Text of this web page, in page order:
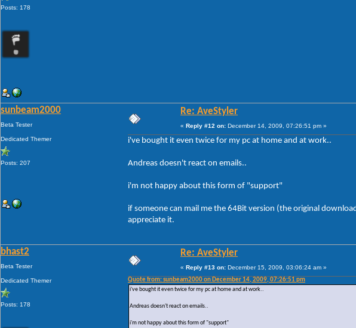
Posts: 178
sunbeam2000
Beta Tester
Dedicated Themer
Posts: 207
Re: AveStyler
« Reply #12 on: December 14, 2009, 07:26:51 pm »
i've bought it even twice for my pc at home and at work..
Andreas doesn't react on emails..
i'm not happy about this form of "support"
if someone can mail me the 64Bit version (the original
appreciate it.
bhast2
Beta Tester
Dedicated Themer
Posts: 178
Re: AveStyler
« Reply #13 on: December 15, 2009, 03:06:24 am »
Quote from: sunbeam2000 on December 14, 2009, 07:26:51 pm
i've bought it even twice for my pc at home and at work..
Andreas doesn't react on emails..
i'm not happy about this form of "support"